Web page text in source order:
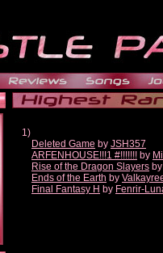
1)
Deleted Game by JSH357
ARFENHOUSE!!!1 #!!!!!!! by
Rise of the Dragon Slayers
Ends of the Earth by
Final Fantasy H by Fenrir-